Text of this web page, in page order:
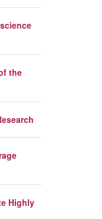
the
Highly